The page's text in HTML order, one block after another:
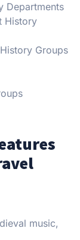
Departments
History
Groups
music,